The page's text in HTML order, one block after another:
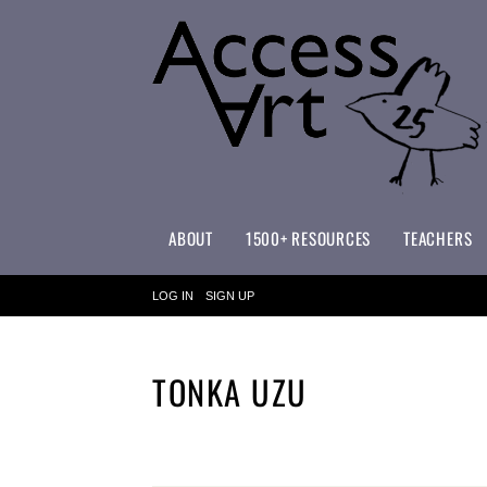
ABOUT 1500+ RESOURCES TEACHERS
LOG IN SIGN UP
TONKA UZU